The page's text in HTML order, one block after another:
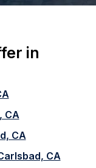
in
CA
CA
CA